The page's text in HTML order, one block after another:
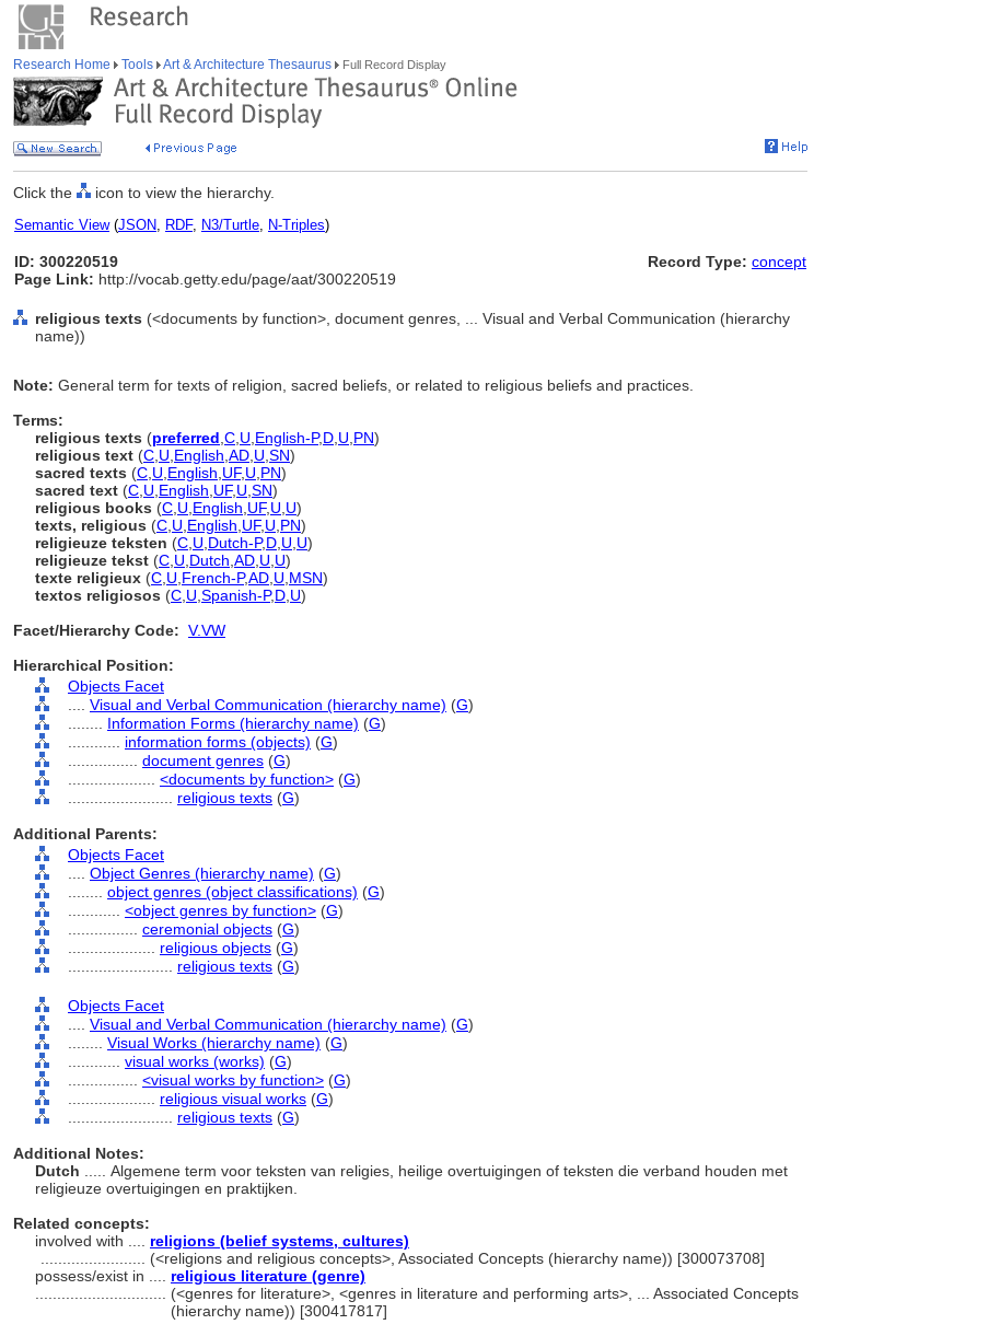
Research Home Tools Art & Architecture Thesaurus Full Record Display
Click the icon to view the hierarchy.
Semantic View(JSON, RDF, N3/Turtle, N-Triples)
ID: 300220519
Page Link: http://vocab.getty.edu/page/aat/300220519
Record Type: concept
religious texts (<documents by function>, document genres, ... Visual and Verbal Communication (hierarchy
name))
Note: General term for texts of religion, sacred beliefs, or related to religious beliefs and practices.
Terms:
religious texts (preferred C U English-P,D U PN)
religious text (C U English AD U SN)
sacred texts (C U English UF, U PN)
sacred text (C U English UF, U SN)
religious books (C U English UF, U U)
texts, religious (C U English UF, U PN)
religieuze teksten (C U Dutch-P,D U U)
religieuze tekst (C U Dutch AD U U)
texte religieux (C U French-P,AD U MSN)
textos religiosos (C U Spanish-P,D U)
Facet/Hierarchy Code: V.VW
Hierarchical Position:
Objects Facet
Visual and Verbal Communication (hierarchy name) (G)
Information Forms (hierarchy name) (G)
information forms (objects) (G)
document genres (G)
<documents by function> (G)
religious texts (G)
Additional Parents:
Objects Facet
Object Genres (hierarchy name) (G)
object genres (object classifications) (G)
<object genres by function> (G)
ceremonial objects (G)
religious objects (G)
religious texts (G)
Objects Facet
Visual and Verbal Communication (hierarchy name) (G)
Visual Works (hierarchy name) (G)
visual works (works) (G)
<visual works by function> (G)
religious visual works (G)
religious texts (G)
Additional Notes:
Dutch
..... Algemene term voor teksten van religies, heilige overtuigingen of teksten die verband houden met
religieuze overtuigingen en praktijken.
Related concepts:
involved with .... religions (belief systems, cultures)
(<religions and religious concepts>, Associated Concepts (hierarchy name)) [300073708]
possess/exist in .... religious literature (genre)
(<genres for literature>, <genres in literature and performing arts>, ... Associated Concepts
(hierarchy name)) [300417817]